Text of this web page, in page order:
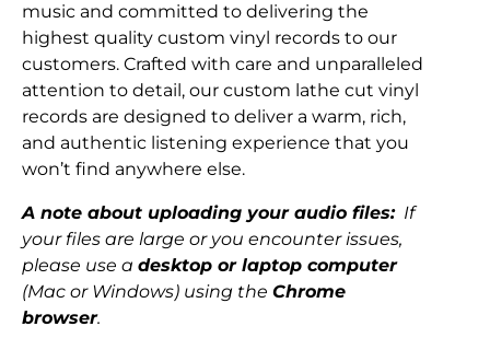
music and committed to delivering the
highest quality custom vinyl records to our
customers. Crafted with care and unparalleled
attention to detail, our custom lathe cut vinyl
records are designed to deliver a warm, rich,
and authentic listening experience that you
won’t find anywhere else.
A note about uploading your audio files:If
your files are large or you encounter issues,
please use a desktop or laptop computer
(Mac or Windows) using the Chrome
browser.